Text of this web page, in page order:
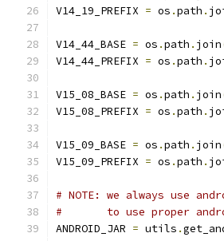
V14_19_PREFIX = os .path .
V14_44_BASE = os .path . join
V14_44_PREFIX = os .path .
V15_08_BASE = os .path . join
V15_08_PREFIX = os .path .
V15_09_BASE = os .path . join
V15_09_PREFIX = os .path .
# NOTE: we always use
#       to use proper
ANDROID_JAR = utils .